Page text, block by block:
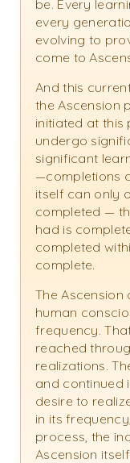
be. Every
every
evolving to
come to
And this
the Ascension
initiated at this
undergo
significant
—completions
itself can only
completed —
had is
completed
complete.
The
human
frequency.
reached
realizations.
and continued
desire to
in its
process, the
Ascension